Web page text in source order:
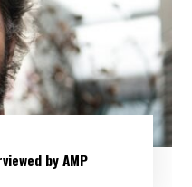
by AMP